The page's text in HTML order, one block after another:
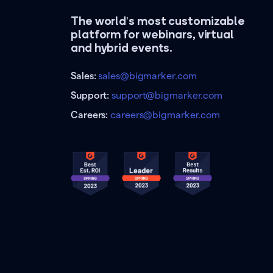
The world's most customizable
platform for webinars, virtual
and hybrid events.
Sales:sales@bigmarker.com
Support:support@bigmarker.com
Careers:careers@bigmarker.com